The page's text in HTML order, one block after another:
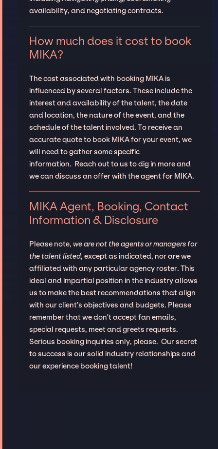
availability, and negotiating contracts.
How much does it cost to book
MIKA?
The cost associated with booking MIKA is
influenced by several factors. These include the
interest and availability of the talent, the date
and location, the nature of the event, and the
schedule of the talent involved. To receive an
accurate quote to book MIKA for your event, we
will need to gather some specific
information. Reach out to us to dig in more and
we can discuss an offer with the agent for MIKA.
MIKA Agent, Booking, Contact
Information & Disclosure
Please note, we are not the agents or managers for
the talent listed, except as indicated, nor are we
affiliated with any particular agency roster. This
ideal and impartial position in the industry allows
us to make the best recommendations that align
with our client’s objectives and budgets. Please
remember that we don't accept fan emails,
special requests, meet and greets requests.
Serious booking inquiries only, please. Our secret
to success is our solid industry relationships and
our experience booking talent!